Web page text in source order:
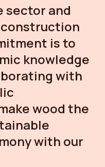
sector and
is to
knowledge
with
wood the
with our